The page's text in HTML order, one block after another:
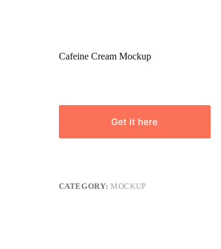
Cafeine Cream Mockup
Get it here
CATEGORY:MOCKUP